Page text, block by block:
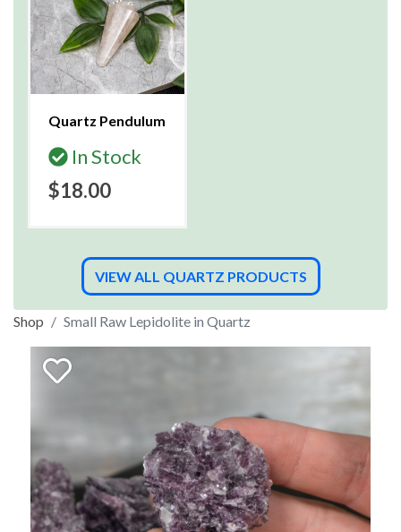
Quartz Pendulum
In Stock
$18.00
VIEW ALL QUARTZ PRODUCTS
Shop Small Raw Lepidolite in Quartz